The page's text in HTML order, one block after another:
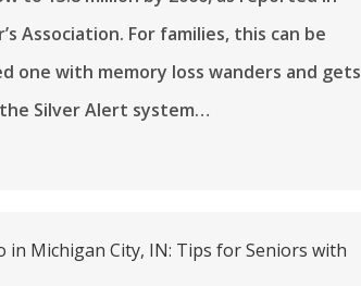
Association. For families, this can be
one with memory loss wanders and gets
the Silver Alert system…
Michigan City, IN: Tips for Seniors with